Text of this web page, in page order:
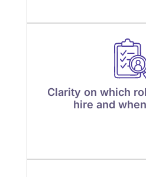
Clarity on which
hire and when